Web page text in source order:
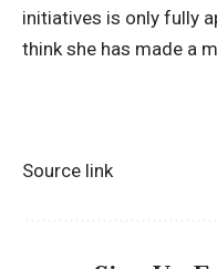
initiatives is only fully
think she has made a
Source link